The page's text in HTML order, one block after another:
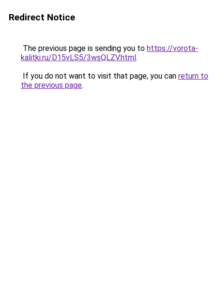
Redirect Notice
The previous page is sending you to https://vorota-
kalitki.ru/D15vLS5/3wsQLZV.html.
If you do not want to visit that page, you can return to
the previous page.